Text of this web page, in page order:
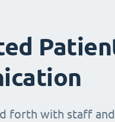
forth with staff